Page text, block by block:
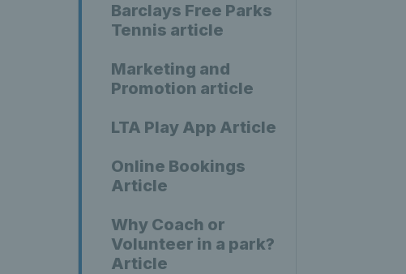
Barclays Free Parks
Tennis article
Marketing and
Promotion article
LTA Play App Article
Online Bookings
Article
Why Coach or
Volunteer in a park?
Article